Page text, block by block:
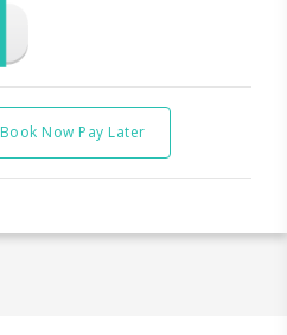
Book Now Pay Later